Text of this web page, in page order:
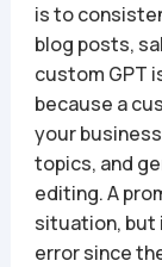
is to
blog posts,
custom GPT
because a
your
topics, and
editing. A
situation, but
error since